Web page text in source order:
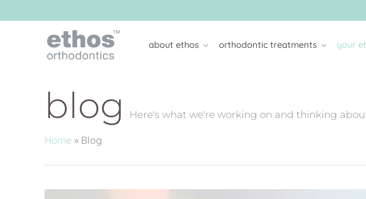
main
about ethos orthodontic treatments your
blog Here's what we're working on and thinking
Home » Blog
Youngcare